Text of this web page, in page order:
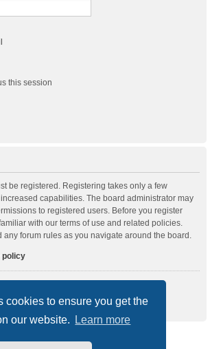
cookies to ensure you get the
our website.
Learn more
this session
be registered. Registering takes only a few
capabilities. The board administrator may
to registered users. Before you register
with our terms of use and related policies.
any forum rules as you navigate around the board.
policy
Delete cookies All times are